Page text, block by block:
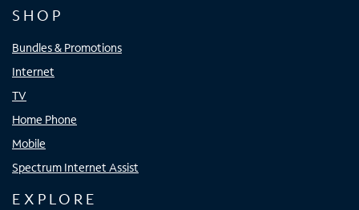
SHOP
Bundles & Promotions
Internet
TV
Home Phone
Mobile
Spectrum Internet Assist
EXPLORE